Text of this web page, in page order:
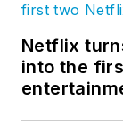
Netflix
into the